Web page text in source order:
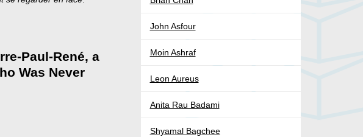
Paul-René, a
Was Never
John Asfour
Moin Ashraf
Leon Aureus
Anita Rau Badami
Shyamal Bagchee